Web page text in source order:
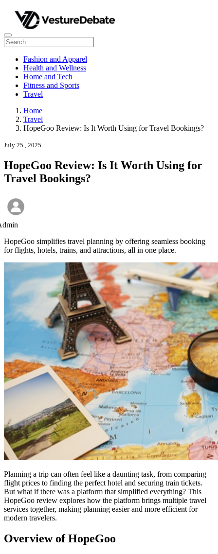
Fashion and Apparel
Health and Wellness
Home and Tech
Fitness and Sports
Travel
Home
Travel
HopeGoo Review: Is It Worth Using for Travel Bookings?
July 25 , 2025
HopeGoo Review: Is It Worth Using for
Travel Bookings?
HopeGoo simplifies travel planning by offering seamless booking
for flights, hotels, trains, and attractions, all in one place.
Planning a trip can often feel like a daunting task, from comparing
flight prices to finding the perfect hotel and securing train tickets.
But what if there was a platform that simplified everything? This
HopeGoo review explores how the platform brings multiple travel
services together, making planning easier and more efficient for
modern travelers.
Overview of HopeGoo